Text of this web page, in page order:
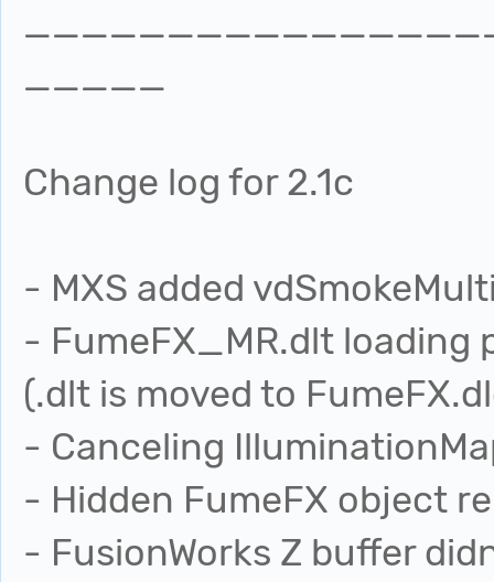
_____
Change log for 2.1c
- MXS added
- FumeFX_MR.dlt loading
(.dlt is moved to
- Canceling
- Hidden FumeFX object
- FusionWorks Z buffer